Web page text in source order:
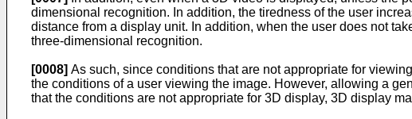
dimensional recognition. In addition, the tiredness of the user
distance from a display unit. In addition, when the user does not
three-dimensional recognition.
[0008] As such, since conditions that are not appropriate for
the conditions of a user viewing the image. However, allowing a
that the conditions are not appropriate for 3D display, 3D display